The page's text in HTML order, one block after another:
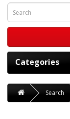
Categories
Search